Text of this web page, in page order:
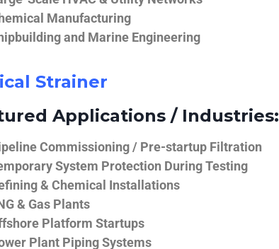
Manufacturing
and Marine Engineering
Strainer
Applications / Industries:
Commissioning / Pre-startup Filtration
System Protection During Testing
& Chemical Installations
& Gas Plants
Platform Startups
Plant Piping Systems